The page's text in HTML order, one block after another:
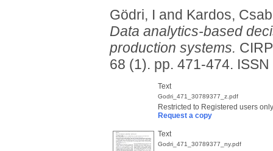
Gödri, I and Kardos,
Data analytics-based
production systems.
68 (1). pp. 471-474.
Text
Godri_471_30789377_z.pdf
Restricted to Registered users only
Request a copy
Text
Godri_471_30789377_ny.pdf